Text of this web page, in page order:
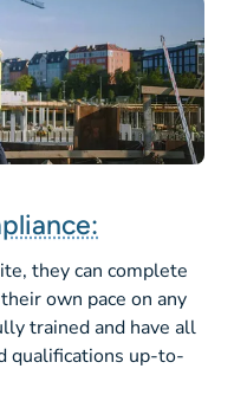
they can complete
own pace on any
trained and have all
qualifications up-to-